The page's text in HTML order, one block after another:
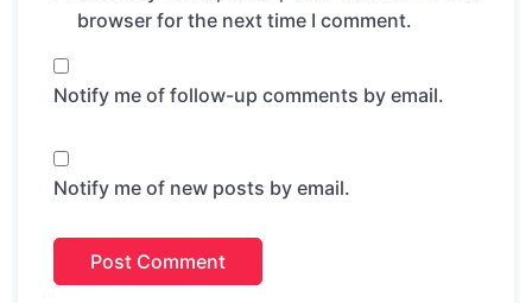
browser for the next time I comment.
Notify me of follow-up comments by email.
Notify me of new posts by email.